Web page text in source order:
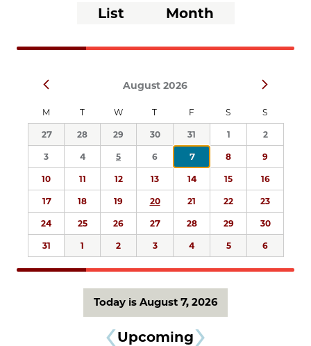
Event
List Month
Prev August 2026 Next
M T W T F S S
27 28 29 30 31 1 2
3 4 5 6 7 8 9
10 11 12 13 14 15 16
17 18 19 20 21 22 23
24 25 26 27 28 29 30
31 1 2 3 4 5 6
Today is August 7, 2026
Upcoming